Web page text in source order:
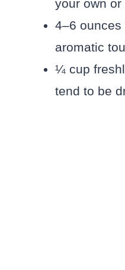
your own
4–6
aromatic
¼ cup
tend to be